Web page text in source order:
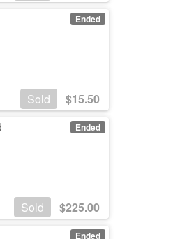
Ended
Sold $15.50
Ended
Sold $225.00
Ended